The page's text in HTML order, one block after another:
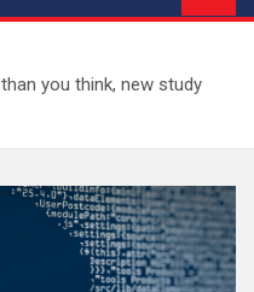
you think, new study